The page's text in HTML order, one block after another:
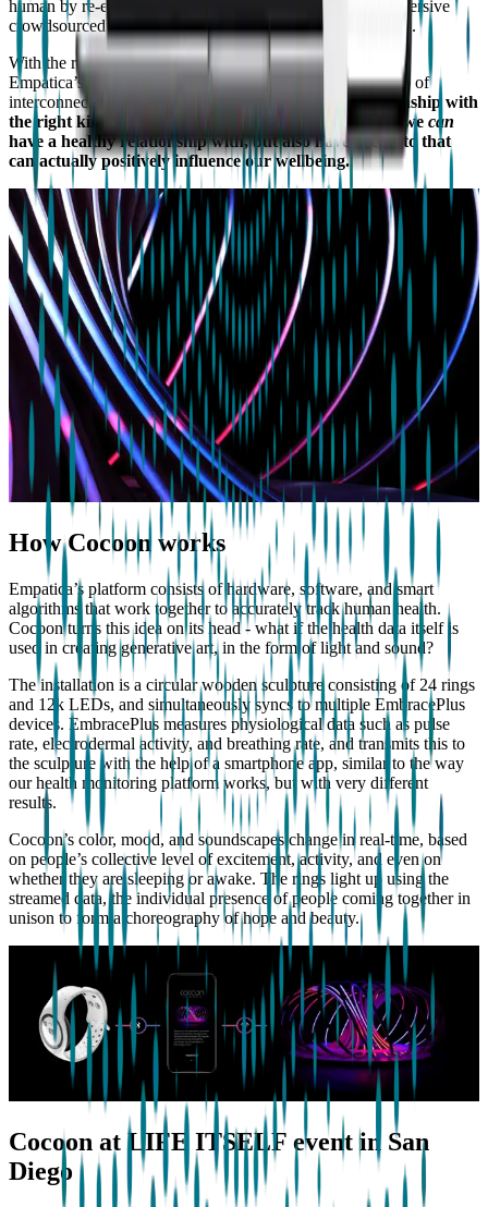
human by re-elaborating physiological signals into an immersive
crowdsourced display of music and lights, generated by AI.
With the rise of remote health monitoring technologies like
Empatica’s, we have finally begun to view health as a web of
interconnected nodes, and also
reconsider our relationship with
the right kinds of technology; the kinds of technology we can
have a healthy relationship with, but also have access to that
can actually positively influence our wellbeing.
How Cocoon works
Empatica’s platform consists of hardware, software, and smart
algorithms that work together to accurately track human health.
Cocoon turns this idea on its head - what if the health data itself is
used in creating generative art, in the form of light and sound?
The installation is a circular wooden sculpture consisting of 24 rings
and 12k LEDs, and simultaneously syncs to multiple EmbracePlus
devices. EmbracePlus measures physiological data such as pulse
rate, electrodermal activity, and breathing rate, and transmits this to
the sculpture with the help of a smartphone app, similar to the way
our health monitoring platform works, but with very different
results.
Cocoon’s color, mood, and soundscapes change in real-time, based
on people’s collective level of excitement, activity, and even on
whether they are sleeping or awake. The rings light up using the
streamed data, the individual presence of people coming together in
unison to form a choreography of hope and beauty.
Cocoon at LIFE ITSELF event in San
Diego